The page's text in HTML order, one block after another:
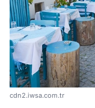
cdn2.iwsa.com.tr